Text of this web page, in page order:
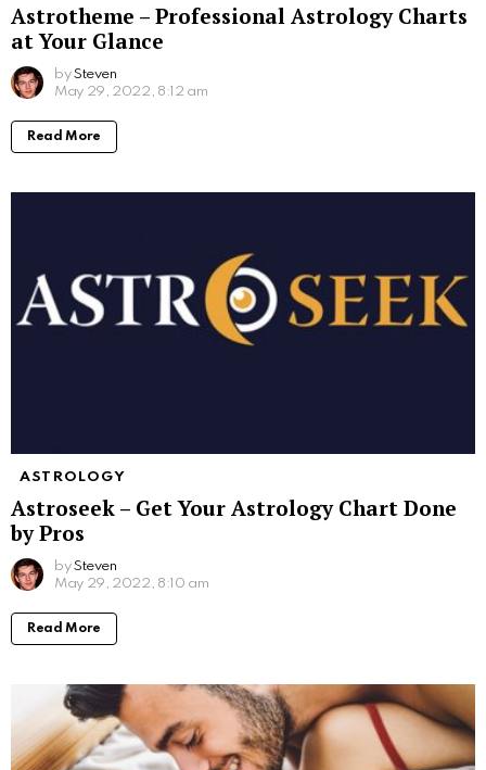
Astrotheme – Professional Astrology Charts
at Your Glance
by Steven
May 29, 2022, 8:12 am
Read More
ASTROLOGY
Astroseek – Get Your Astrology Chart Done
by Pros
by Steven
May 29, 2022, 8:10 am
Read More